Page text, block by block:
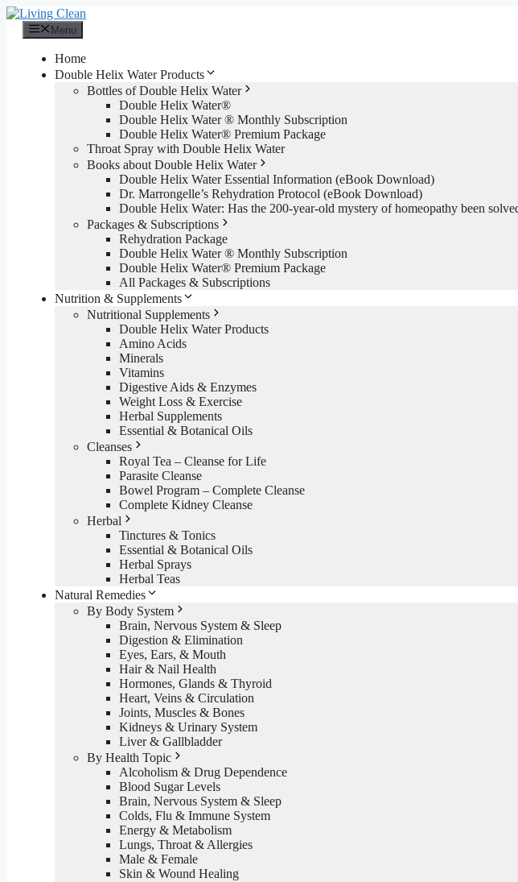
Skip
content
Menu
Home
Double Helix Water Products
Bottles of Double Helix Water
Double Helix Water®
Double Helix Water ® Monthly Subscription
Double Helix Water® Premium Package
Throat Spray with Double Helix Water
Books about Double Helix Water
Double Helix Water Essential Information (eBook Download)
Dr. Marrongelle’s Rehydration Protocol (eBook Download)
Double Helix Water: Has the 200-year-old mystery of homeopathy been
Packages & Subscriptions
Rehydration Package
Double Helix Water ® Monthly Subscription
Double Helix Water® Premium Package
All Packages & Subscriptions
Nutrition & Supplements
Nutritional Supplements
Double Helix Water Products
Amino Acids
Minerals
Vitamins
Digestive Aids & Enzymes
Weight Loss & Exercise
Herbal Supplements
Essential & Botanical Oils
Cleanses
Royal Tea – Cleanse for Life
Parasite Cleanse
Bowel Program – Complete Cleanse
Complete Kidney Cleanse
Herbal
Tinctures & Tonics
Essential & Botanical Oils
Herbal Sprays
Herbal Teas
Natural Remedies
By Body System
Brain, Nervous System & Sleep
Digestion & Elimination
Eyes, Ears, & Mouth
Hair & Nail Health
Hormones, Glands & Thyroid
Heart, Veins & Circulation
Joints, Muscles & Bones
Kidneys & Urinary System
Liver & Gallbladder
By Health Topic
Alcoholism & Drug Dependence
Blood Sugar Levels
Brain, Nervous System & Sleep
Colds, Flu & Immune System
Energy & Metabolism
Lungs, Throat & Allergies
Male & Female
Skin & Wound Healing